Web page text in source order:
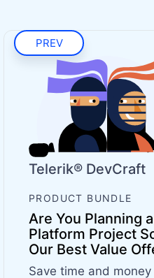
PREV
Telerik® DevCraft
PRODUCT BUNDLE
Are You Planning
Platform Project
Our Best Value
Save time and